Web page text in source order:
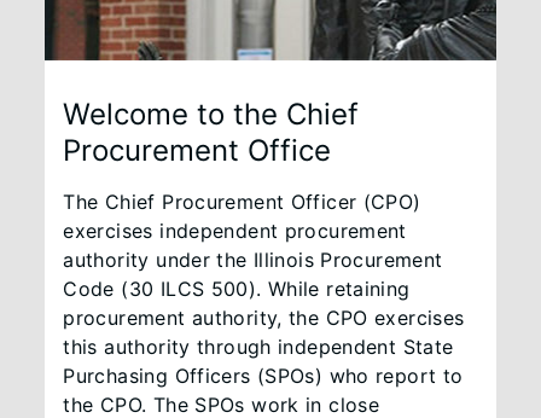
Welcome to the Chief
Procurement Office
The Chief Procurement Officer (CPO)
exercises independent procurement
authority under the Illinois Procurement
Code (30 ILCS 500). While retaining
procurement authority, the CPO exercises
this authority through independent State
Purchasing Officers (SPOs) who report to
the CPO. The SPOs work in close